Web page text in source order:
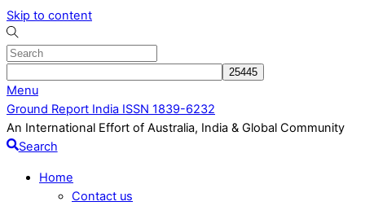
Skip to content
Menu
Ground Report India ISSN 1839-6232
An International Effort of Australia, India & Global Community
Search
Home
Contact us